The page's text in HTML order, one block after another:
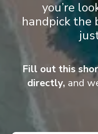
Arrive:28/08/2026
Overnight Stay
View More
When you board a
your bags and settle
luxurious suite.
Europe’s
you’re
handpick the
Fill out this
directly, and